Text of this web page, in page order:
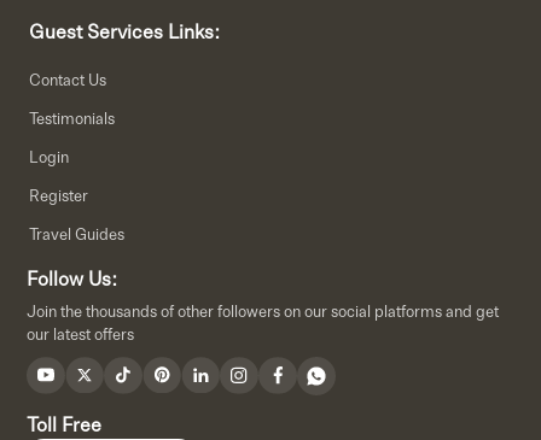
Guest Services Links:
Contact Us
Testimonials
Login
Register
Travel Guides
Follow Us:
Join the thousands of other followers on our social platforms and get
our latest offers
Toll Free